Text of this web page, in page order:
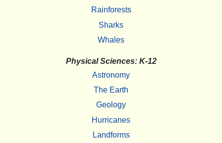
Rainforests
Sharks
Whales
Physical Sciences: K-12
Astronomy
The Earth
Geology
Hurricanes
Landforms